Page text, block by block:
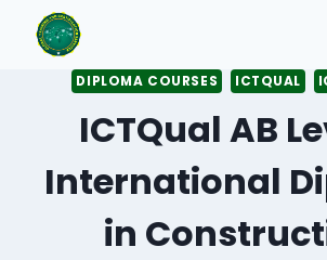
contentDIPLOMA COURSES ICTQUAL
ICTQual AB
International
in